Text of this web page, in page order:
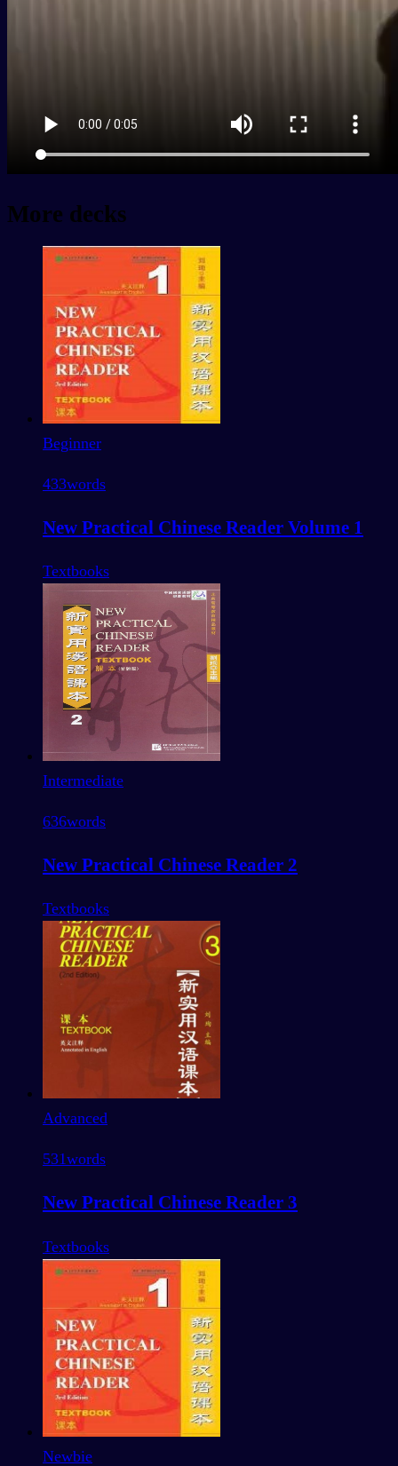
More decks
Beginner
433words
New Practical Chinese Reader Volume 1
Textbooks
Intermediate
636words
New Practical Chinese Reader 2
Textbooks
Advanced
531words
New Practical Chinese Reader 3
Textbooks
Newbie